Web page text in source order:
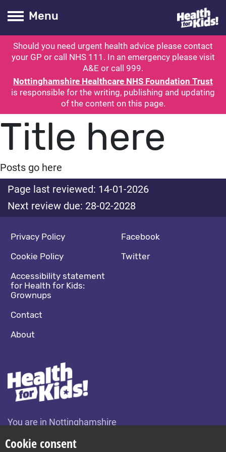
Health for
Toogle Main
Menu
search
Should you need urgent health advice please contact
your GP or call NHS 111. In an emergency please visit
A&E or call 999.
Nottinghamshire Healthcare NHS Foundation Trust
is responsible for the writing, publishing and updating
of the content on this page.
Title here
Posts go here
Page last reviewed: 14-01-2026
Next review due: 28-02-2028
You are in Nottinghamshire
Footer navigation
Privacy Policy
Cookie Policy
Accessibility statement
for Health for Kids:
Grownups
Contact
About
Social media footer
Facebook
Twitter
Cookie consent